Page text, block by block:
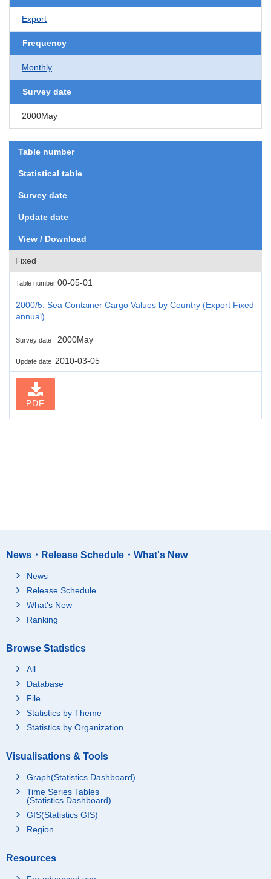
Export
Frequency
Monthly
Survey date
2000May
Table number
Statistical table
Survey date
Update date
View / Download
Fixed
Table number 00-05-01
2000/5. Sea Container Cargo Values by Country (Export Fixed
annual)
Survey date 2000May
Update date 2010-03-05
PDF
News・Release Schedule・What's New
News
Release Schedule
What's New
Ranking
Browse Statistics
All
Database
File
Statistics by Theme
Statistics by Organization
Visualisations & Tools
Graph(Statistics Dashboard)
Time Series Tables
(Statistics Dashboard)
GIS(Statistics GIS)
Region
Resources